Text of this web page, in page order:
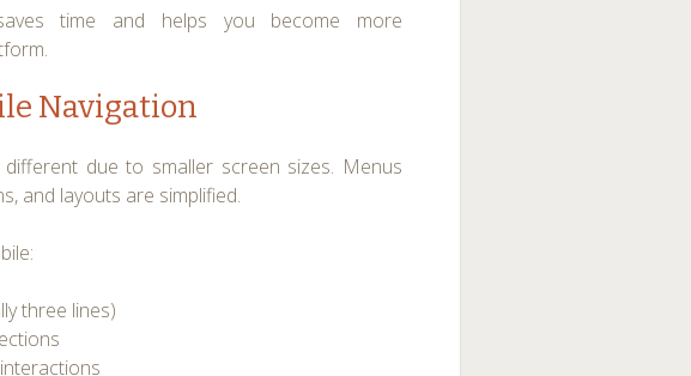
time and helps you become more
Navigation
different due to smaller screen sizes. Menus
and layouts are simplified.
three lines)